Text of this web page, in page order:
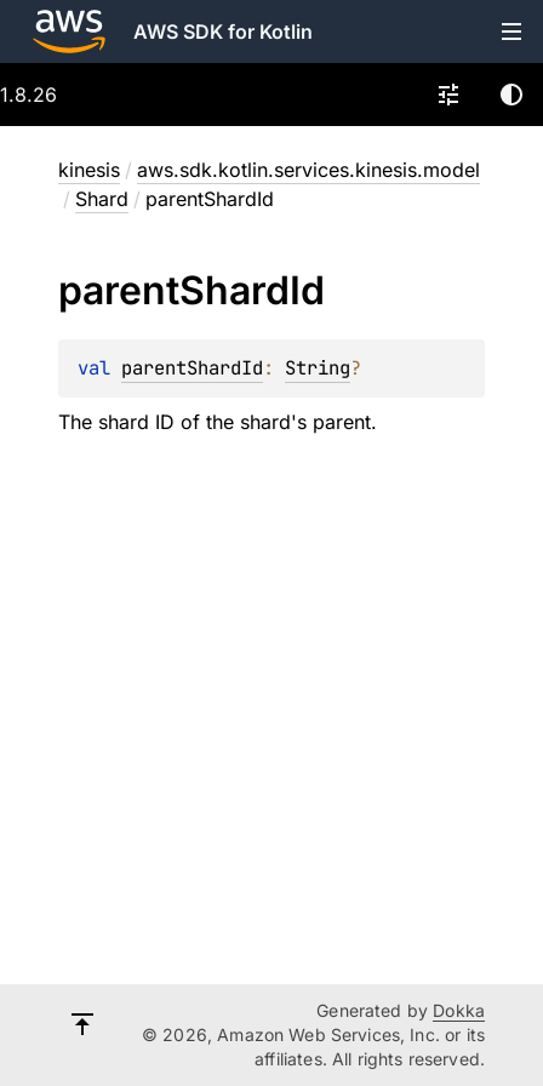
AWS SDK for Kotlin
1.8.26
kinesis / aws.sdk.kotlin.services.kinesis.model
/ Shard / parentShardId
parentShardId
val parentShardId: String?
The shard ID of the shard's parent.
Generated by Dokka
© 2026, Amazon Web Services, Inc. or its
affiliates. All rights reserved.